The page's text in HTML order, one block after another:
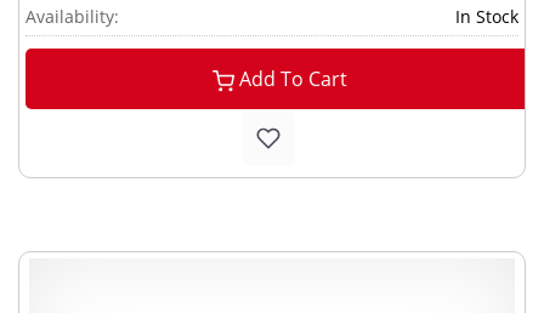
Availability:
In Stock
Add To Cart